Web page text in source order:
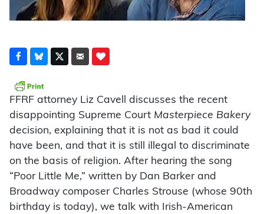
FFRF attorney Liz Cavell discusses the recent
disappointing Supreme Court Masterpiece Bakery
decision, explaining that it is not as bad it could
have been, and that it is still illegal to discriminate
on the basis of religion. After hearing the song
“Poor Little Me,” written by Dan Barker and
Broadway composer Charles Strouse (whose 90th
birthday is today), we talk with Irish-American